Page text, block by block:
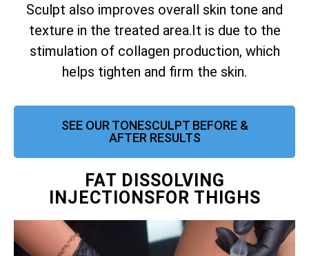
Sculpt also improves overall skin tone and
texture in the treated area.It is due to the
stimulation of collagen production, which
helps tighten and firm the skin.
SEE OUR TONESCULPT BEFORE &
AFTER RESULTS
FAT DISSOLVING
INJECTIONSFOR THIGHS